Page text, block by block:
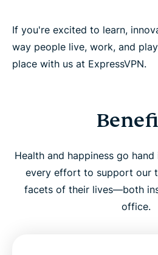
If you're excited to learn,
way people live, work, and
place with us at ExpressVPN.
Health and happiness go
every effort to support our
facets of their lives—both
office.